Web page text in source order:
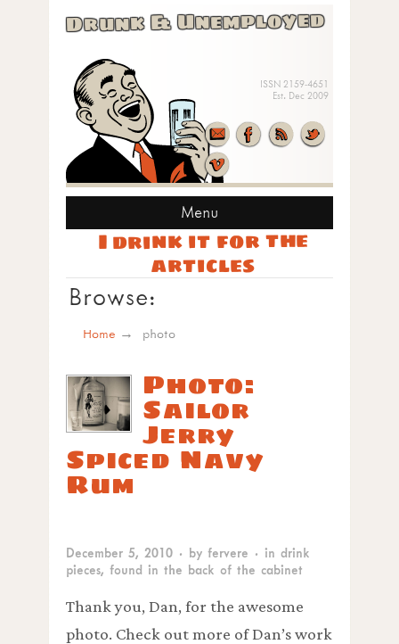
Drunk & Unemployed
ISSN 2159-4651
Est. Dec 2009
Menu
I drink it for the
articles
Browse:
Home photo
Photo:
Sailor
Jerry
Spiced Navy
Rum
December 5, 2010 · by fervere · in drink
pieces, found in the back of the cabinet
Thank you, Dan, for the awesome
photo. Check out more of Dan’s work